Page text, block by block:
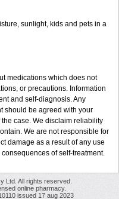
sunlight, kids and pets in a
medications which does not
or precautions. Information
and self-diagnosis. Any
should be agreed with your
case. We disclaim reliability
We are not responsible for
damage as a result of any use
of self-treatment.
Ltd. All rights reserved.
online pharmacy.
issued 17 aug 2023